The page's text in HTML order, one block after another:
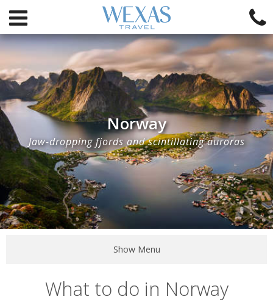
Norway
Jaw-dropping fjords and scintillating auroras
Show Menu
What to do in Norway